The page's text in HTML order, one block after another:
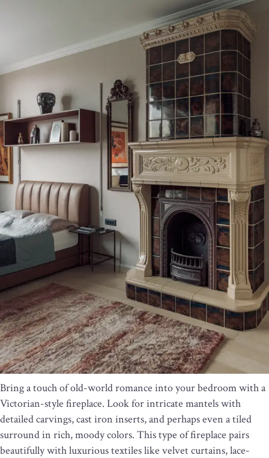
Bring a touch of old-world romance into your bedroom with a
Victorian-style fireplace. Look for intricate mantels with
detailed carvings, cast iron inserts, and perhaps even a tiled
surround in rich, moody colors. This type of fireplace pairs
beautifully with luxurious textiles like velvet curtains, lace-